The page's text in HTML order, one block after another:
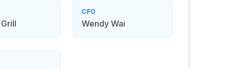
CFO
Wendy Wai